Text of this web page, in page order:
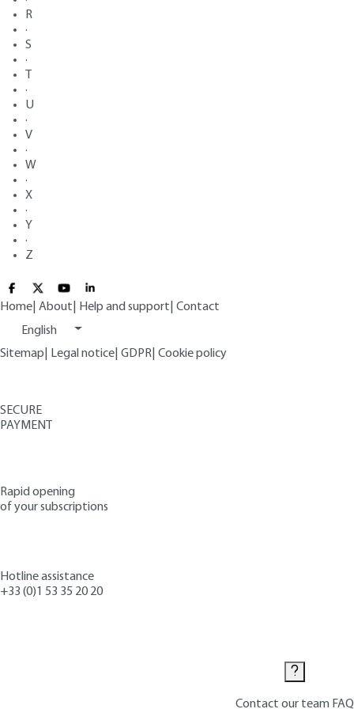
R
·
S
·
·
U
·
V
·
W
·
X
·
Y
·
Z
Home About Help and support Contact
English
Sitemap
Legal notice GDPR Cookie policy
SECURE
PAYMENT
Rapid opening
of your subscriptions
Hotline assistance
+33 (0)1 53 35 20 20
Contact our team FAQ